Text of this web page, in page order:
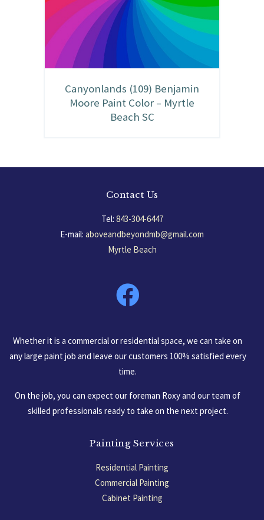
Canyonlands (109) Benjamin
Moore Paint Color – Myrtle
Beach SC
Contact Us
Tel: 843-304-6447
E-mail: aboveandbeyondmb@gmail.com
Myrtle Beach
Whether it is a commercial or residential space, we can take on
any large paint job and leave our customers 100% satisfied every
time.
On the job, you can expect our foreman Roxy and our team of
skilled professionals ready to take on the next project.
Painting Services
Residential Painting
Commercial Painting
Cabinet Painting